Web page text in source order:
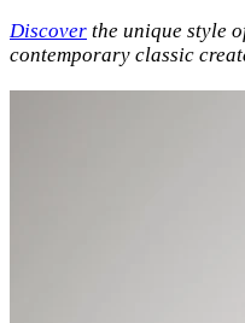
Discover the unique style
contemporary classic